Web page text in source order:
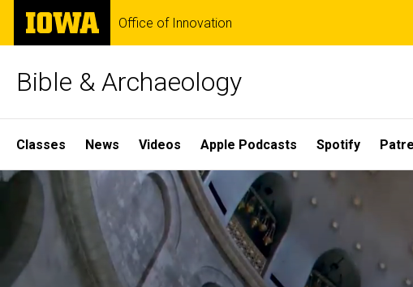
Skip
main
The
University
of
Office of Innovation
Bible & Archaeology
Site
Main
Navigation
Classes News Videos Apple Podcasts Spotify
Home